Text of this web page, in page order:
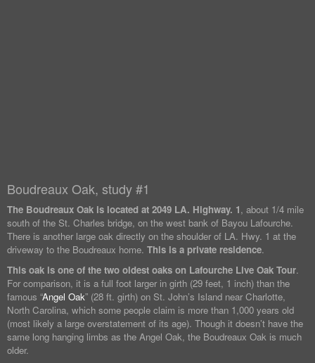
Boudreaux Oak, study #1
The Boudreaux Oak is located at 2049 LA. Highway. 1, about 1/4 mile
south of the St. Charles bridge, on the west bank of Bayou Lafourche.
There is another large oak directly on the shoulder of LA. Hwy. 1 at the
driveway to the Boudreaux home. This is a private residence.
This oak is one of the two oldest oaks on Lafourche Live Oak Tour.
For comparison, it is a full foot larger in girth (29 feet, 1 inch) than the
famous “Angel Oak” (28 ft. girth) on St. John’s Island near Charlotte,
North Carolina, which some people claim is more than 1,000 years old
(most likely a large overstatement of its age). Though it doesn’t have the
same long hanging limbs as the Angel Oak, the Boudreaux Oak is much
older.